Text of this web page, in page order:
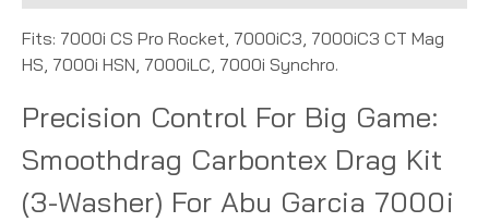
Fits: 7000i CS Pro Rocket, 7000iC3, 7000iC3 CT Mag
HS, 7000i HSN, 7000iLC, 7000i Synchro.
Precision Control For Big Game:
Smoothdrag Carbontex Drag Kit
(3-Washer) For Abu Garcia 7000i